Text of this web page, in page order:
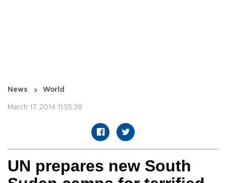
News World
March 17 2014 11:55:38
UN prepares new South